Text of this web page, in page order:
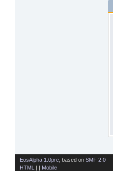
EosAlpha 1.0pre , based on SMF 2.0
HTML
| | Mobile